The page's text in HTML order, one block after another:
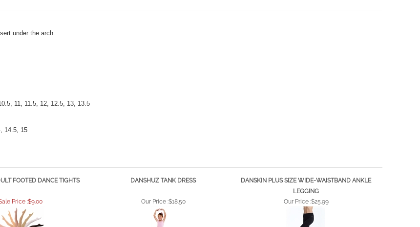
11, 11.5, 12, 12.5, 13, 13.5
15
LEGGING
Our Price :$25.99